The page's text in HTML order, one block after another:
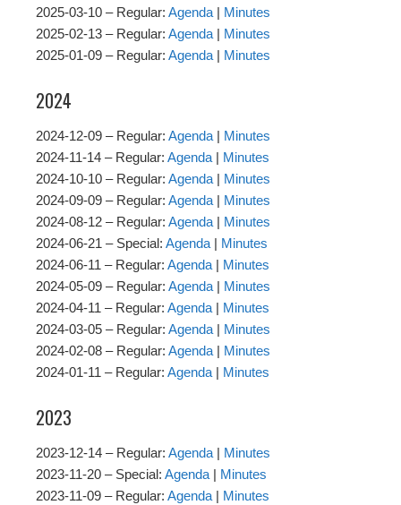
2025-03-10 – Regular: Agenda | Minutes
2025-02-13 – Regular: Agenda | Minutes
2025-01-09 – Regular: Agenda | Minutes
2024
2024-12-09 – Regular: Agenda | Minutes
2024-11-14 – Regular: Agenda | Minutes
2024-10-10 – Regular: Agenda | Minutes
2024-09-09 – Regular: Agenda | Minutes
2024-08-12 – Regular: Agenda | Minutes
2024-06-21 – Special: Agenda | Minutes
2024-06-11 – Regular: Agenda | Minutes
2024-05-09 – Regular: Agenda | Minutes
2024-04-11 – Regular: Agenda | Minutes
2024-03-05 – Regular: Agenda | Minutes
2024-02-08 – Regular: Agenda | Minutes
2024-01-11 – Regular: Agenda | Minutes
2023
2023-12-14 – Regular: Agenda | Minutes
2023-11-20 – Special: Agenda | Minutes
2023-11-09 – Regular: Agenda | Minutes